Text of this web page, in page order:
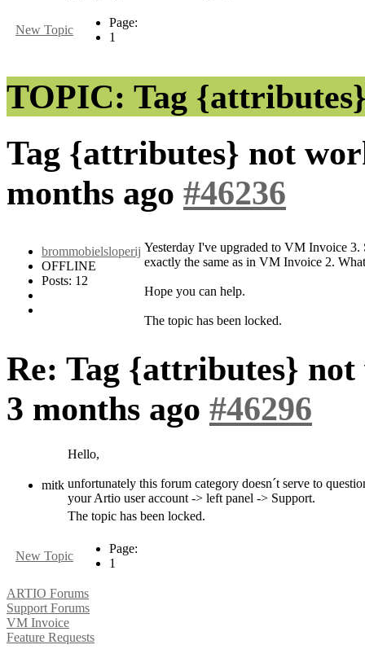
New Topic
Page:
1
TOPIC: Tag
Tag {attributes} not
months ago #46236
brommobielsloperij
OFFLINE
Posts: 12
Yesterday I've upgraded to VM Invoice
exactly the same as in VM Invoice 2.
Hope you can help.
The topic has been locked.
Re: Tag {attributes}
3 months ago #46296
mitk
Hello,
unfortunately this forum category doesn´t serve to
your Artio user account -> left panel -> Support.
The topic has been locked.
New Topic
Page:
1
ARTIO Forums
Support Forums
VM Invoice
Feature Requests